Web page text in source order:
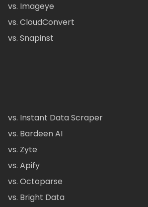
vs. Imageye
vs. CloudConvert
vs. Snapinst
vs. Instant Data Scraper
vs. Bardeen AI
vs. Zyte
vs. Apify
vs. Octoparse
vs. Bright Data